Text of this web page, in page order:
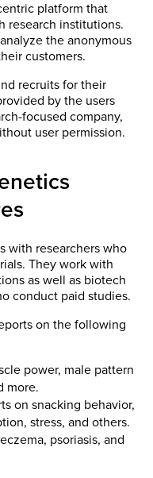
platform that
research institutions.
the anonymous
customers.
recruits for their
by the users
focused company,
user permission.
with researchers who
They work with
as well as biotech
conduct paid studies.
on the following
power, male pattern
more.
on snacking behavior,
stress, and others.
psoriasis, and